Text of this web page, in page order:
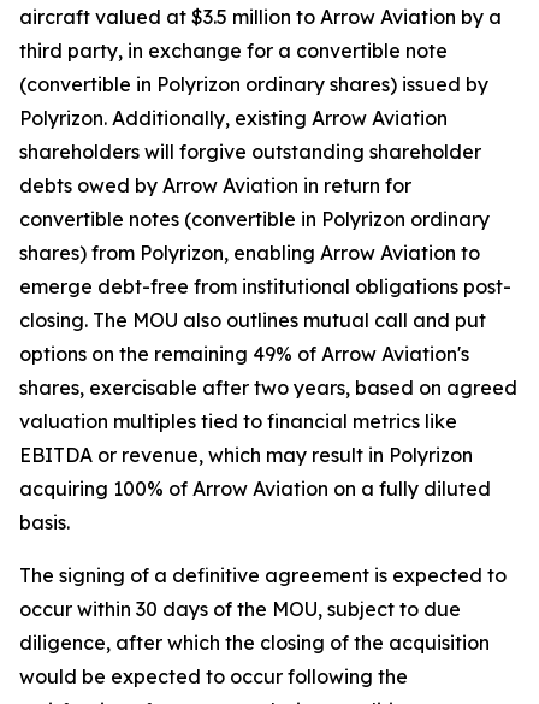
aircraft valued at $3.5 million to Arrow Aviation by a
third party, in exchange for a convertible note
(convertible in Polyrizon ordinary shares) issued by
Polyrizon. Additionally, existing Arrow Aviation
shareholders will forgive outstanding shareholder
debts owed by Arrow Aviation in return for
convertible notes (convertible in Polyrizon ordinary
shares) from Polyrizon, enabling Arrow Aviation to
emerge debt-free from institutional obligations post-
closing. The MOU also outlines mutual call and put
options on the remaining 49% of Arrow Aviation's
shares, exercisable after two years, based on agreed
valuation multiples tied to financial metrics like
EBITDA or revenue, which may result in Polyrizon
acquiring 100% of Arrow Aviation on a fully diluted
basis.
The signing of a definitive agreement is expected to
occur within 30 days of the MOU, subject to due
diligence, after which the closing of the acquisition
would be expected to occur following the